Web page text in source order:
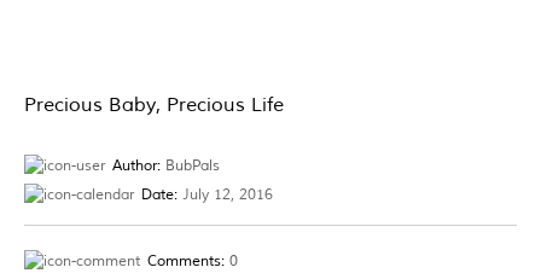
Precious Baby, Precious Life
Author: BubPals
Date: July 12, 2016
Comments: 0